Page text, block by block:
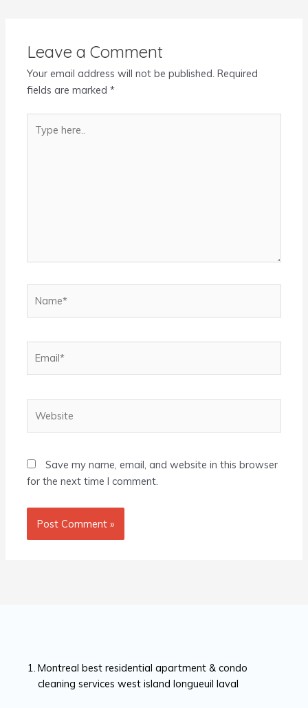
Leave a Comment
Your email address will not be published. Required
fields are marked*
here..
Save my name, email, and website in this browser
for the next time I comment.
Montreal best residential apartment & condo
cleaning services west island longueuil laval